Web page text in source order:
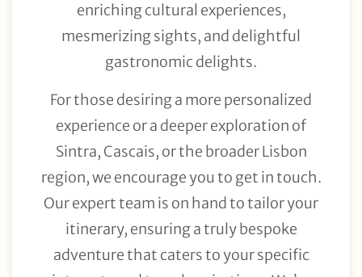
enriching cultural experiences,
mesmerizing sights, and delightful
gastronomic delights.
For those desiring a more personalized
experience or a deeper exploration of
Sintra, Cascais, or the broader Lisbon
region, we encourage you to get in touch.
Our expert team is on hand to tailor your
itinerary, ensuring a truly bespoke
adventure that caters to your specific